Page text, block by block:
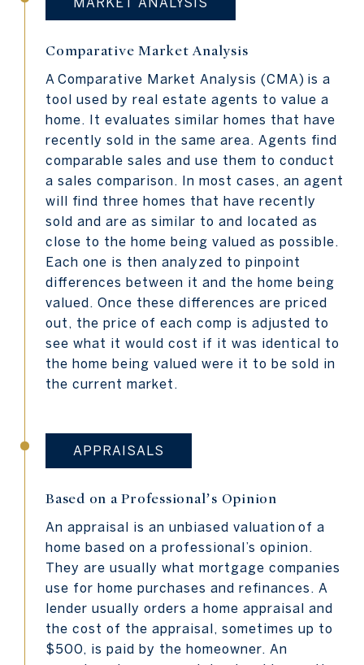
Comparative Market Analysis
A Comparative Market Analysis (CMA) is a
tool used by real estate agents to value a
home. It evaluates similar homes that have
recently sold in the same area. Agents find
comparable sales and use them to conduct
a sales comparison. In most cases, an agent
will find three homes that have recently
sold and are as similar to and located as
close to the home being valued as possible.
Each one is then analyzed to pinpoint
differences between it and the home being
valued. Once these differences are priced
out, the price of each comp is adjusted to
see what it would cost if it was identical to
the home being valued were it to be sold in
the current market.
APPRAISALS
Based on a Professional’s Opinion
An appraisal is an unbiased valuation of a
home based on a professional’s opinion.
They are usually what mortgage companies
use for home purchases and refinances. A
lender usually orders a home appraisal and
the cost of the appraisal, sometimes up to
$500, is paid by the homeowner. An